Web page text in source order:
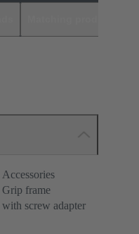
Accessories
Grip frame
with screw adapter